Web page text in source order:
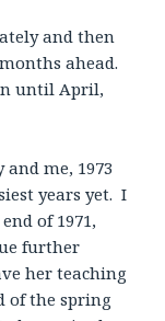
and then
ahead.
until April,
me, 1973
years yet. I
of 1971,
further
her teaching
of the spring